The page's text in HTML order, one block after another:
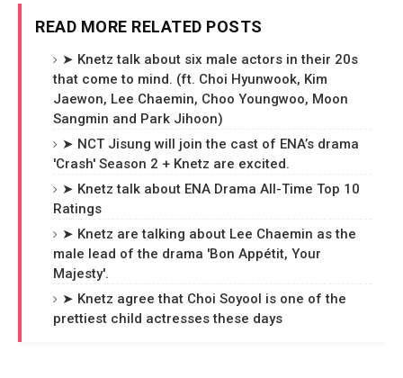
READ MORE RELATED POSTS
➤ Knetz talk about six male actors in their 20s
that come to mind. (ft. Choi Hyunwook, Kim
Jaewon, Lee Chaemin, Choo Youngwoo, Moon
Sangmin and Park Jihoon)
➤ NCT Jisung will join the cast of ENA’s drama
'Crash' Season 2 + Knetz are excited.
➤ Knetz talk about ENA Drama All-Time Top 10
Ratings
➤ Knetz are talking about Lee Chaemin as the
male lead of the drama 'Bon Appétit, Your
Majesty'.
➤ Knetz agree that Choi Soyool is one of the
prettiest child actresses these days